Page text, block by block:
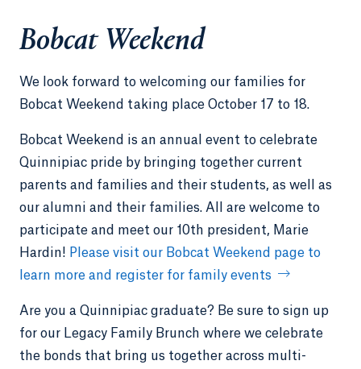
Bobcat Weekend
We look forward to welcoming our families for
Bobcat Weekend taking place October 17 to 18.
Bobcat Weekend is an annual event to celebrate
Quinnipiac pride by bringing together current
parents and families and their students, as well as
our alumni and their families. All are welcome to
participate and meet our 10th president, Marie
Hardin! Please visit our Bobcat Weekend page to
learn more and register for family events
Are you a Quinnipiac graduate? Be sure to sign up
for our Legacy Family Brunch where we celebrate
the bonds that bring us together across multi-